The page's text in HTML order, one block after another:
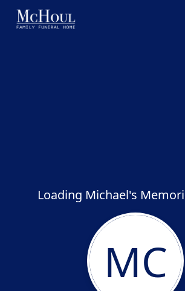
Loading Michael's
MC